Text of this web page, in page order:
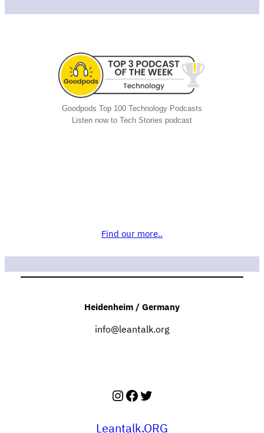
Goodpods Top 100 Technology Podcasts
Listen now to Tech Stories podcast
Find our more..
Heidenheim / Germany
info@leantalk.org
Instagram
Facebook
Twitter
Leantalk.ORG